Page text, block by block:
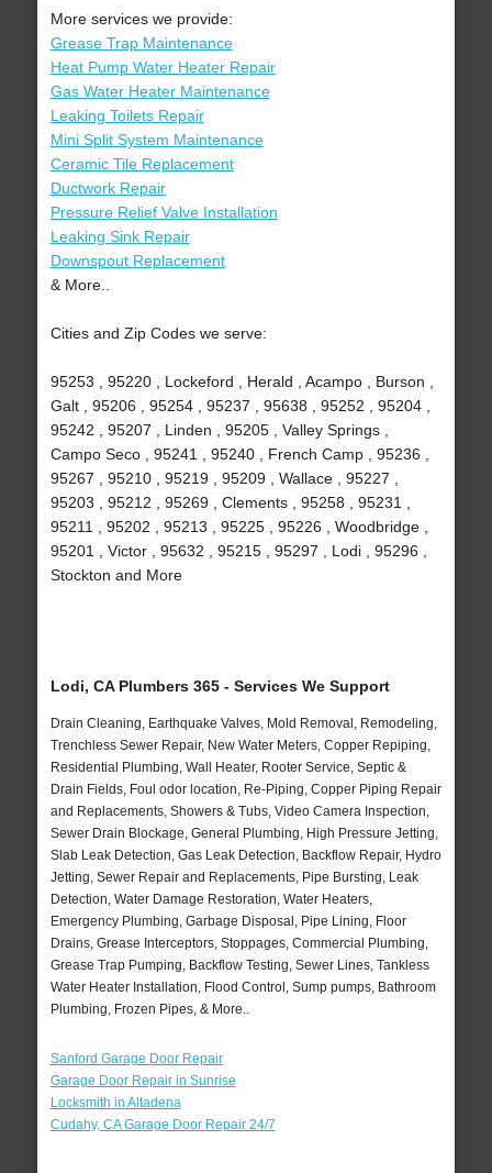
More services we provide:
Grease Trap Maintenance
Heat Pump Water Heater Repair
Gas Water Heater Maintenance
Leaking Toilets Repair
Mini Split System Maintenance
Ceramic Tile Replacement
Ductwork Repair
Pressure Relief Valve Installation
Leaking Sink Repair
Downspout Replacement
& More..
Cities and Zip Codes we serve:
95253 , 95220 , Lockeford , Herald , Acampo , Burson ,
Galt , 95206 , 95254 , 95237 , 95638 , 95252 , 95204 ,
95242 , 95207 , Linden , 95205 , Valley Springs ,
Campo Seco , 95241 , 95240 , French Camp , 95236 ,
95267 , 95210 , 95219 , 95209 , Wallace , 95227 ,
95203 , 95212 , 95269 , Clements , 95258 , 95231 ,
95211 , 95202 , 95213 , 95225 , 95226 , Woodbridge ,
95201 , Victor , 95632 , 95215 , 95297 , Lodi , 95296 ,
Stockton and More
Lodi, CA Plumbers 365 - Services We Support
Drain Cleaning, Earthquake Valves, Mold Removal, Remodeling,
Trenchless Sewer Repair, New Water Meters, Copper Repiping,
Residential Plumbing, Wall Heater, Rooter Service, Septic &
Drain Fields, Foul odor location, Re-Piping, Copper Piping Repair
and Replacements, Showers & Tubs, Video Camera Inspection,
Sewer Drain Blockage, General Plumbing, High Pressure Jetting,
Slab Leak Detection, Gas Leak Detection, Backflow Repair, Hydro
Jetting, Sewer Repair and Replacements, Pipe Bursting, Leak
Detection, Water Damage Restoration, Water Heaters,
Emergency Plumbing, Garbage Disposal, Pipe Lining, Floor
Drains, Grease Interceptors, Stoppages, Commercial Plumbing,
Grease Trap Pumping, Backflow Testing, Sewer Lines, Tankless
Water Heater Installation, Flood Control, Sump pumps, Bathroom
Plumbing, Frozen Pipes, & More..
Sanford Garage Door Repair
Garage Door Repair in Sunrise
Locksmith in Altadena
Cudahy, CA Garage Door Repair 24/7